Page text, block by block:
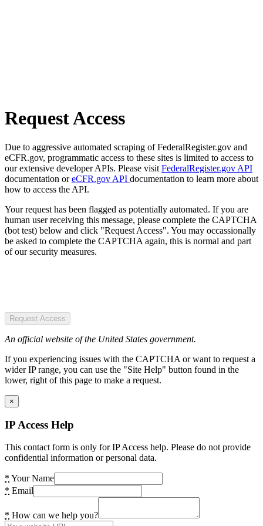
Request Access
Due to aggressive automated scraping of FederalRegister.gov and
eCFR.gov, programmatic access to these sites is limited to access to
our extensive developer APIs. Please visit FederalRegister.gov API
documentation oreCFR.gov API documentation to learn more about
how to access the API.
Your request has been flagged as potentially automated. If you are
human user receiving this message, please complete the CAPTCHA
(bot test) below and click "Request Access". You may occassionally
be asked to complete the CAPTCHA again, this is normal and part
of our security measures.
Request Access
An official website of the United States government.
If you experiencing issues with the CAPTCHA or want to request a
wider IP range, you can use the "Site Help" button found in the
lower, right of this page to make a request.
×
IP Access Help
This contact form is only for IP Access help. Please do not provide
confidential information or personal data.
* Your Name
* Email
* How can we help you?